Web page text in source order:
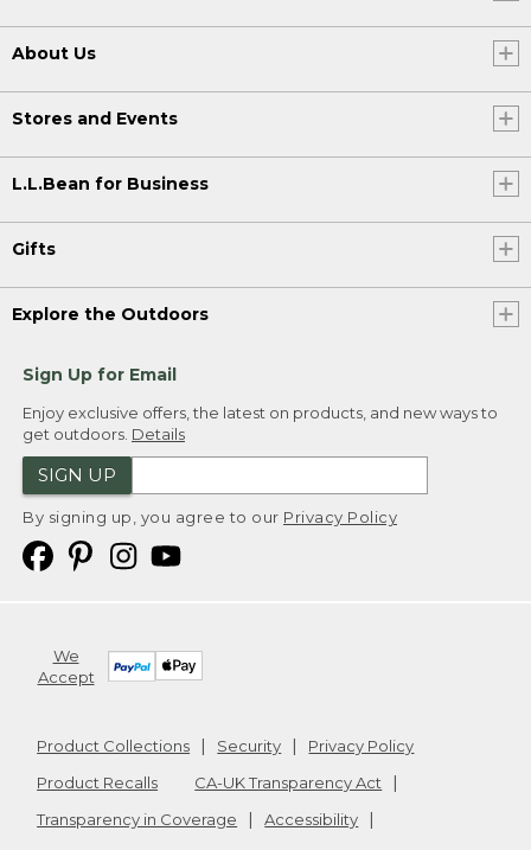
About Us
Stores and Events
L.L.Bean for Business
Gifts
Explore the Outdoors
Sign Up for Email
Enjoy exclusive offers, the latest on products, and new ways to
get outdoors. Details
SIGN UP
By signing up, you agree to our Privacy Policy
We
Accept
Product Collections Security
Privacy Policy
Product Recalls
CA-UK Transparency Act
Transparency in Coverage
Accessibility